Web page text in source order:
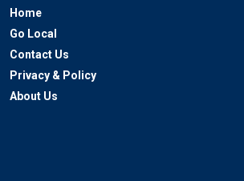
Home
Go Local
Contact Us
Privacy & Policy
About Us